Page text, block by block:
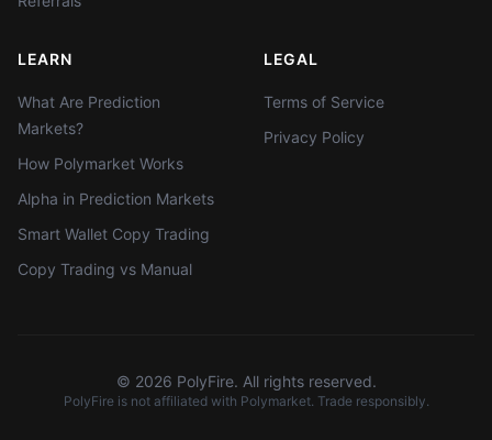
LEARN
What Are Prediction
Markets?
How Polymarket Works
Alpha in Prediction Markets
Smart Wallet Copy Trading
Copy Trading vs Manual
LEGAL
Terms of Service
Privacy Policy
© 2026 PolyFire. All rights reserved.
PolyFire is not affiliated with Polymarket. Trade responsibly.